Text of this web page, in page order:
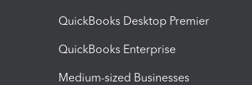
QuickBooks Desktop Premier
QuickBooks Enterprise
Medium-sized Businesses